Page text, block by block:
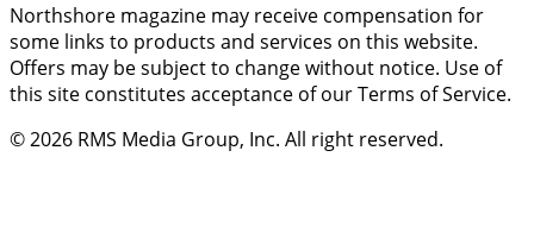
Northshore magazine may receive compensation for
some links to products and services on this website.
Offers may be subject to change without notice. Use of
this site constitutes acceptance of our Terms of Service.
© 2026 RMS Media Group, Inc. All right reserved.